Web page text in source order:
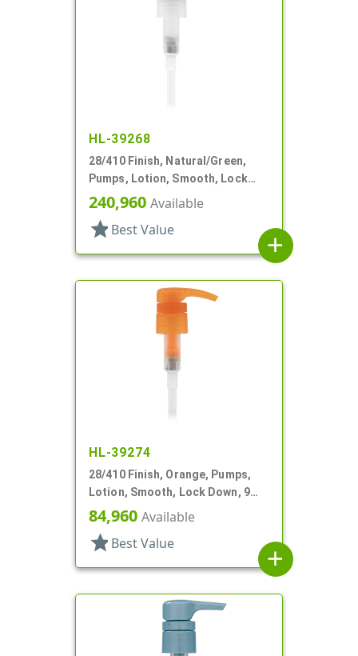
HL-39268
28/410 Finish, Natural/Green,
Pumps, Lotion, Smooth, Lock
Down, 8 1/8" DT
240,960 Available
star Best Value
add
HL-39274
28/410 Finish, Orange, Pumps,
Lotion, Smooth, Lock Down, 9
1/4" DT
84,960 Available
star Best Value
add